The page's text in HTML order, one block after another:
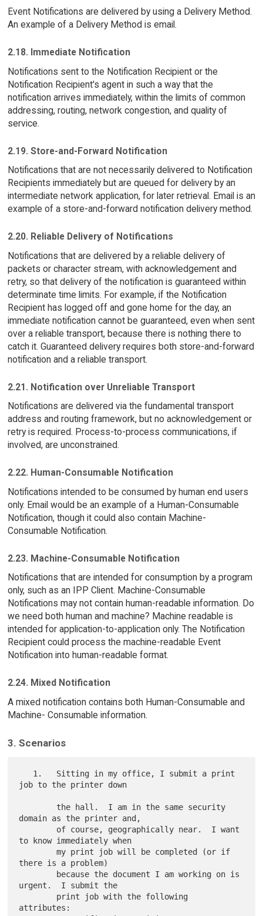
Event Notifications are delivered by using a Delivery Method.
An example of a Delivery Method is email.
2.18. Immediate Notification
Notifications sent to the Notification Recipient or the
Notification Recipient's agent in such a way that the
notification arrives immediately, within the limits of common
addressing, routing, network congestion, and quality of
service.
2.19. Store-and-Forward Notification
Notifications that are not necessarily delivered to Notification
Recipients immediately but are queued for delivery by an
intermediate network application, for later retrieval. Email is an
example of a store-and-forward notification delivery method.
2.20. Reliable Delivery of Notifications
Notifications that are delivered by a reliable delivery of
packets or character stream, with acknowledgement and
retry, so that delivery of the notification is guaranteed within
determinate time limits. For example, if the Notification
Recipient has logged off and gone home for the day, an
immediate notification cannot be guaranteed, even when sent
over a reliable transport, because there is nothing there to
catch it. Guaranteed delivery requires both store-and-forward
notification and a reliable transport.
2.21. Notification over Unreliable Transport
Notifications are delivered via the fundamental transport
address and routing framework, but no acknowledgement or
retry is required. Process-to-process communications, if
involved, are unconstrained.
2.22. Human-Consumable Notification
Notifications intended to be consumed by human end users
only. Email would be an example of a Human-Consumable
Notification, though it could also contain Machine-
Consumable Notification.
2.23. Machine-Consumable Notification
Notifications that are intended for consumption by a program
only, such as an IPP Client. Machine-Consumable
Notifications may not contain human-readable information. Do
we need both human and machine? Machine readable is
intended for application-to-application only. The Notification
Recipient could process the machine-readable Event
Notification into human-readable format.
2.24. Mixed Notification
A mixed notification contains both Human-Consumable and
Machine- Consumable information.
3. Scenarios
job to the printer down
domain as the printer and,
to know immediately when
        my print job will be completed (or if
there is a problem)
urgent.  I submit the
attributes: